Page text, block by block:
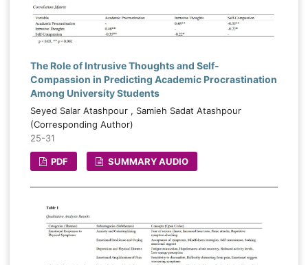
The Role of Intrusive Thoughts and Self-
Compassion in Predicting Academic Procrastination
Among University Students
Seyed Salar Atashpour , Samieh Sadat Atashpour
(Corresponding Author)
25-31
PDF SUMMARY AUDIO